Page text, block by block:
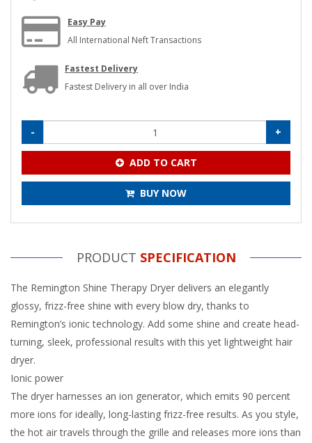
Easy Pay
All International Neft Transactions
Fastest Delivery
Fastest Delivery in all over India
- +
ADD TO CART
BUY NOW
PRODUCT SPECIFICATION
The Remington Shine Therapy Dryer delivers an elegantly
glossy, frizz-free shine with every blow dry, thanks to
Remington’s ionic technology. Add some shine and create head-
turning, sleek, professional results with this yet lightweight hair
dryer.
Ionic power
The dryer harnesses an ion generator, which emits 90 percent
more ions for ideally, long-lasting frizz-free results. As you style,
the hot air travels through the grille and releases more ions than